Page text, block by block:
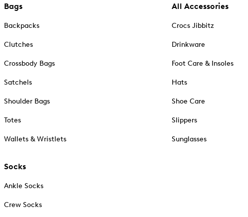
Bags
Backpacks
Clutches
Crossbody Bags
Satchels
Shoulder Bags
Totes
Wallets & Wristlets
Socks
Ankle Socks
Crew Socks
All Accessories
Crocs Jibbitz
Drinkware
Foot Care & Insoles
Hats
Shoe Care
Slippers
Sunglasses